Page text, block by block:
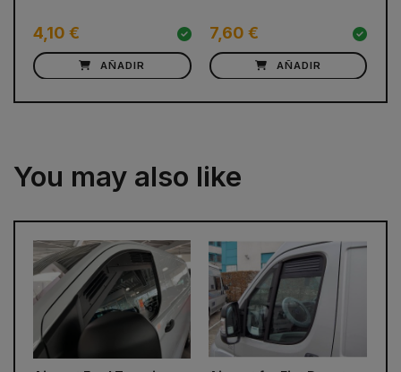
4,10 €
AÑADIR
7,60 €
AÑADIR
You may also like